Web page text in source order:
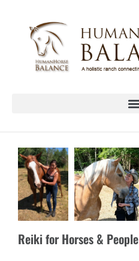
Reiki for Horses & People